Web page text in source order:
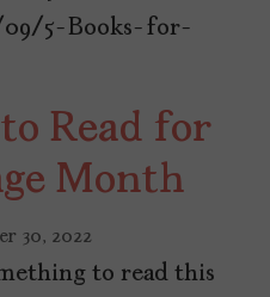
Read for
Month
30, 2022
to read this